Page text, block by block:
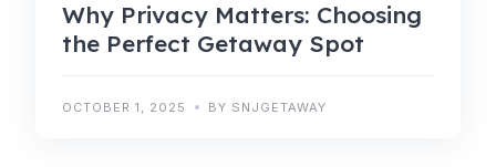
Why Privacy Matters: Choosing
the Perfect Getaway Spot
OCTOBER 1, 2025 BY SNJGETAWAY